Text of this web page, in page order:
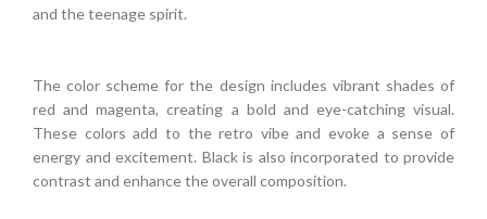
and the teenage spirit.
The color scheme for the design includes vibrant shades of
red and magenta, creating a bold and eye-catching visual.
These colors add to the retro vibe and evoke a sense of
energy and excitement. Black is also incorporated to provide
contrast and enhance the overall composition.